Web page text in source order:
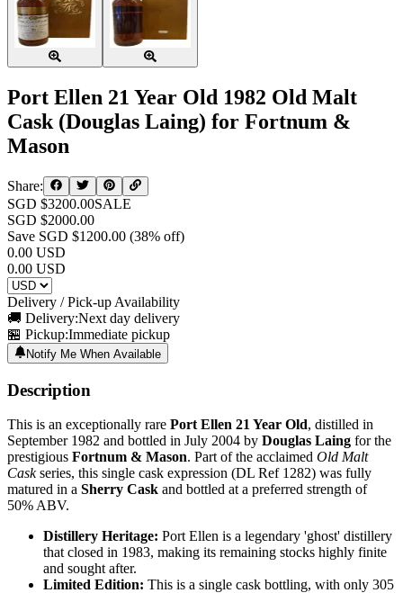
Port Ellen 21 Year Old 1982 Old Malt
Cask (Douglas Laing) for Fortnum &
Mason
Share:
SGD $3200.00SALE
SGD $2000.00
Save SGD $1200.00 (38% off)
0.00 USD
0.00 USD
Delivery / Pick-up Availability
🚚 Delivery:Next day delivery
🏪 Pickup:Immediate pickup
Notify Me When Available
Description
This is an exceptionally rare Port Ellen 21 Year Old, distilled in
September 1982 and bottled in July 2004 by Douglas Laing for the
prestigious Fortnum & Mason. Part of the acclaimed Old Malt
Caskseries, this single cask expression (DL Ref 1282) was fully
matured in a Sherry Cask and bottled at a preferred strength of
50% ABV.
Distillery Heritage: Port Ellen is a legendary 'ghost' distillery
that closed in 1983, making its remaining stocks highly finite
and sought after.
Limited Edition: This is a single cask bottling, with only 305